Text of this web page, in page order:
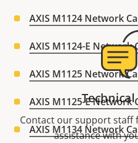
AXIS M1124 Network
AXIS M1124-E Network
AXIS M1125 Network
AXIS M1125-E Network
AXIS M1134 Network
Contact our support staff
assistance with